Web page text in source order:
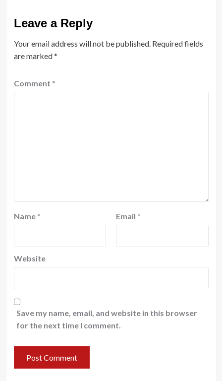
Leave a Reply
Your email address will not be published. Required fields
are marked*
Comment *
Name * Email *
Website
Save my name, email, and website in this browser
for the next time I comment.